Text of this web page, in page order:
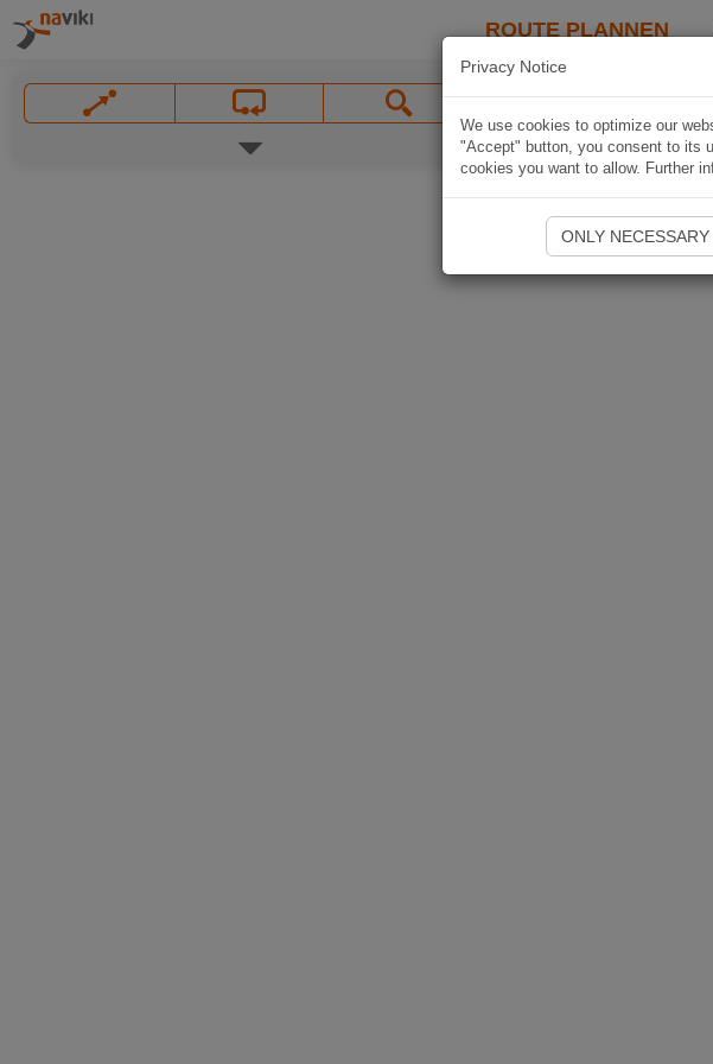
ROUTE PLANNEN
Privacy Notice
We use cookies to optimize our
"Accept" button, you consent to its
cookies you want to allow. Further
ONLY